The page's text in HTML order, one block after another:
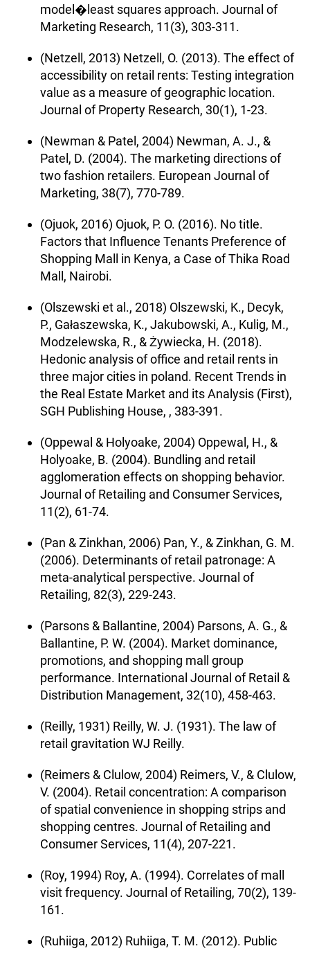
model�least squares approach. Journal of
Marketing Research, 11(3), 303-311.
(Netzell, 2013) Netzell, O. (2013). The effect of
accessibility on retail rents: Testing integration
value as a measure of geographic location.
Journal of Property Research, 30(1), 1-23.
(Newman & Patel, 2004) Newman, A. J., &
Patel, D. (2004). The marketing directions of
two fashion retailers. European Journal of
Marketing, 38(7), 770-789.
(Ojuok, 2016) Ojuok, P. O. (2016). No title.
Factors that Influence Tenants Preference of
Shopping Mall in Kenya, a Case of Thika Road
Mall, Nairobi.
(Olszewski et al., 2018) Olszewski, K., Decyk,
P., Gałaszewska, K., Jakubowski, A., Kulig, M.,
Modzelewska, R., & Żywiecka, H. (2018).
Hedonic analysis of office and retail rents in
three major cities in poland. Recent Trends in
the Real Estate Market and its Analysis (First),
SGH Publishing House, , 383-391.
(Oppewal & Holyoake, 2004) Oppewal, H., &
Holyoake, B. (2004). Bundling and retail
agglomeration effects on shopping behavior.
Journal of Retailing and Consumer Services,
11(2), 61-74.
(Pan & Zinkhan, 2006) Pan, Y., & Zinkhan, G. M.
(2006). Determinants of retail patronage: A
meta-analytical perspective. Journal of
Retailing, 82(3), 229-243.
(Parsons & Ballantine, 2004) Parsons, A. G., &
Ballantine, P. W. (2004). Market dominance,
promotions, and shopping mall group
performance. International Journal of Retail &
Distribution Management, 32(10), 458-463.
(Reilly, 1931) Reilly, W. J. (1931). The law of
retail gravitation WJ Reilly.
(Reimers & Clulow, 2004) Reimers, V., & Clulow,
V. (2004). Retail concentration: A comparison
of spatial convenience in shopping strips and
shopping centres. Journal of Retailing and
Consumer Services, 11(4), 207-221.
(Roy, 1994) Roy, A. (1994). Correlates of mall
visit frequency. Journal of Retailing, 70(2), 139-
161.
(Ruhiiga, 2012) Ruhiiga, T. M. (2012). Public